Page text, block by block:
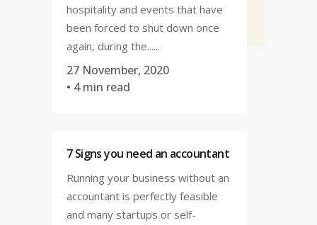
hospitality and events that have
been forced to shut down once
again, during the......
27 November, 2020
• 4 min read
7 Signs you need an accountant
Running your business without an
accountant is perfectly feasible
and many startups or self-